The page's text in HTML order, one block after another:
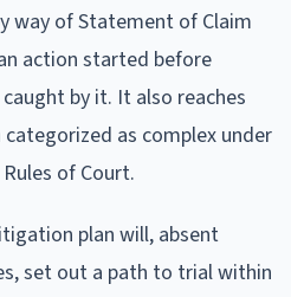
way of Statement of Claim
action started before
by it. It also reaches
as complex under
of Court.
plan will, absent
set out a path to trial within